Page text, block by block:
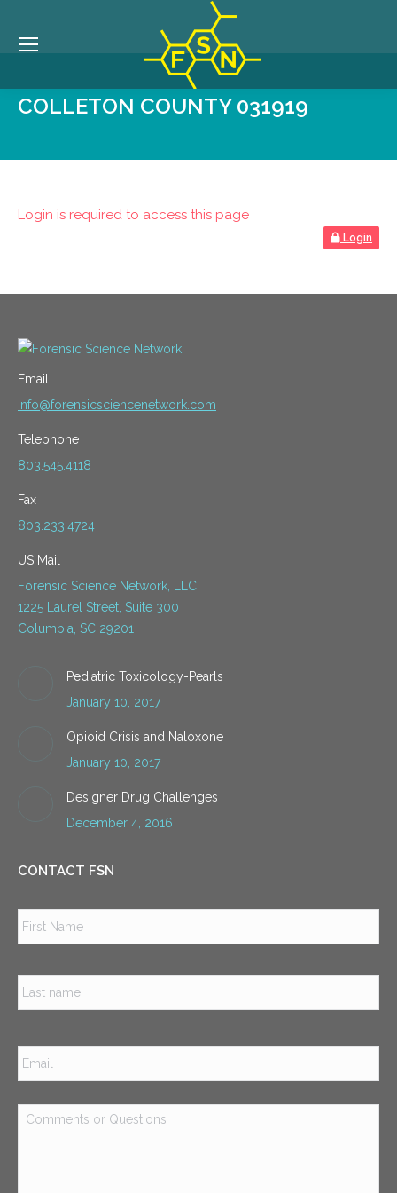
COLLETON COUNTY 031919
Login is required to access this page
Login
Email
info@forensicsciencenetwork.com
Telephone
803.545.4118
Fax
803.233.4724
US Mail
Forensic Science Network, LLC
1225 Laurel Street, Suite 300
Columbia, SC 29201
Pediatric Toxicology-Pearls
January 10, 2017
Opioid Crisis and Naloxone
January 10, 2017
Designer Drug Challenges
December 4, 2016
CONTACT FSN
Email *
Comments
or